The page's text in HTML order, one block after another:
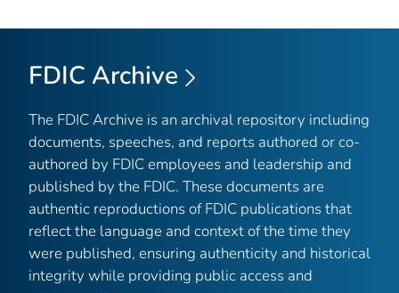
FDIC Archive
The FDIC Archive is an archival repository including
documents, speeches, and reports authored or co-
authored by FDIC employees and leadership and
published by the FDIC. These documents are
authentic reproductions of FDIC publications that
reflect the language and context of the time they
were published, ensuring authenticity and historical
integrity while providing public access and